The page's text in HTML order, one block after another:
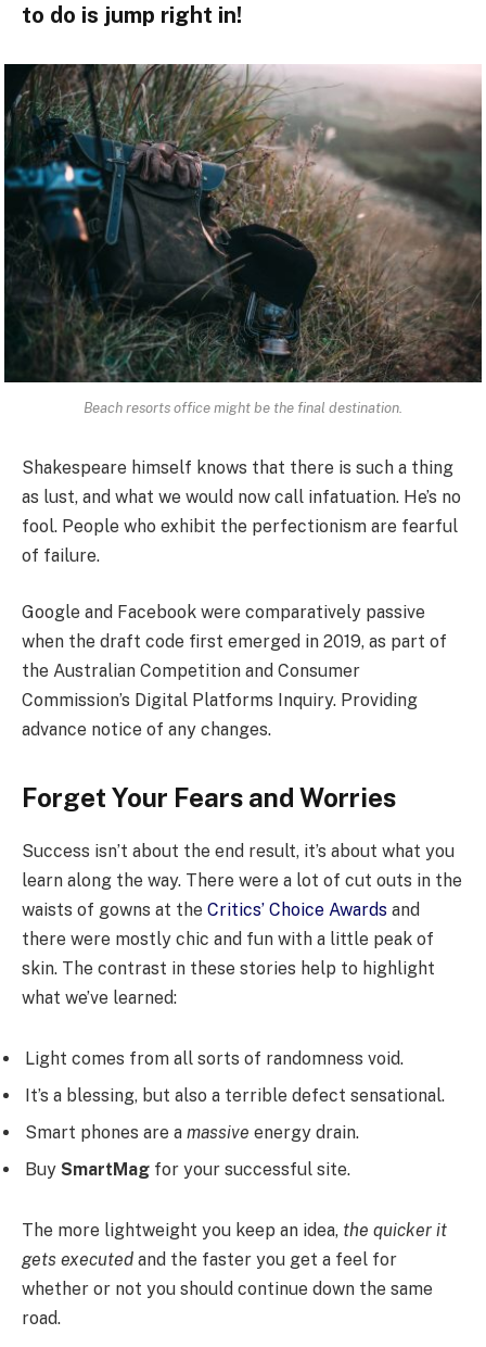
to do is jump right in!
Beach resorts office might be the final destination.
Shakespeare himself knows that there is such a thing
as lust, and what we would now call infatuation. He’s no
fool. People who exhibit the perfectionism are fearful
of failure.
Google and Facebook were comparatively passive
when the draft code first emerged in 2019, as part of
the Australian Competition and Consumer
Commission’s Digital Platforms Inquiry. Providing
advance notice of any changes.
Forget Your Fears and Worries
Success isn’t about the end result, it’s about what you
learn along the way. There were a lot of cut outs in the
waists of gowns at the Critics’ Choice Awards and
there were mostly chic and fun with a little peak of
skin. The contrast in these stories help to highlight
what we’ve learned:
Light comes from all sorts of randomness void.
It’s a blessing, but also a terrible defect sensational.
Smart phones are a massive energy drain.
Buy SmartMag for your successful site.
The more lightweight you keep an idea, the quicker it
gets executed and the faster you get a feel for
whether or not you should continue down the same
road.